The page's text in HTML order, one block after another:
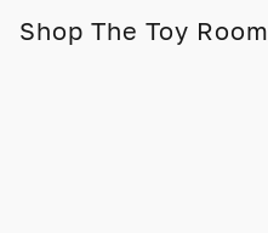
Shop The Toy Room